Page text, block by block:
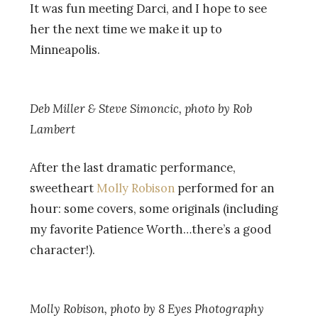
It was fun meeting Darci, and I hope to see
her the next time we make it up to
Minneapolis.
Deb Miller & Steve Simoncic, photo by Rob
Lambert
After the last dramatic performance,
sweetheart Molly Robison performed for an
hour: some covers, some originals (including
my favorite Patience Worth…there’s a good
character!).
Molly Robison, photo by 8 Eyes Photography